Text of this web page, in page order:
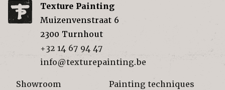
Texture Painting
Muizenvenstraat 6
2300 Turnhout
+32 14 67 94 47
info@texturepainting.be
Showroom
Painting techniques